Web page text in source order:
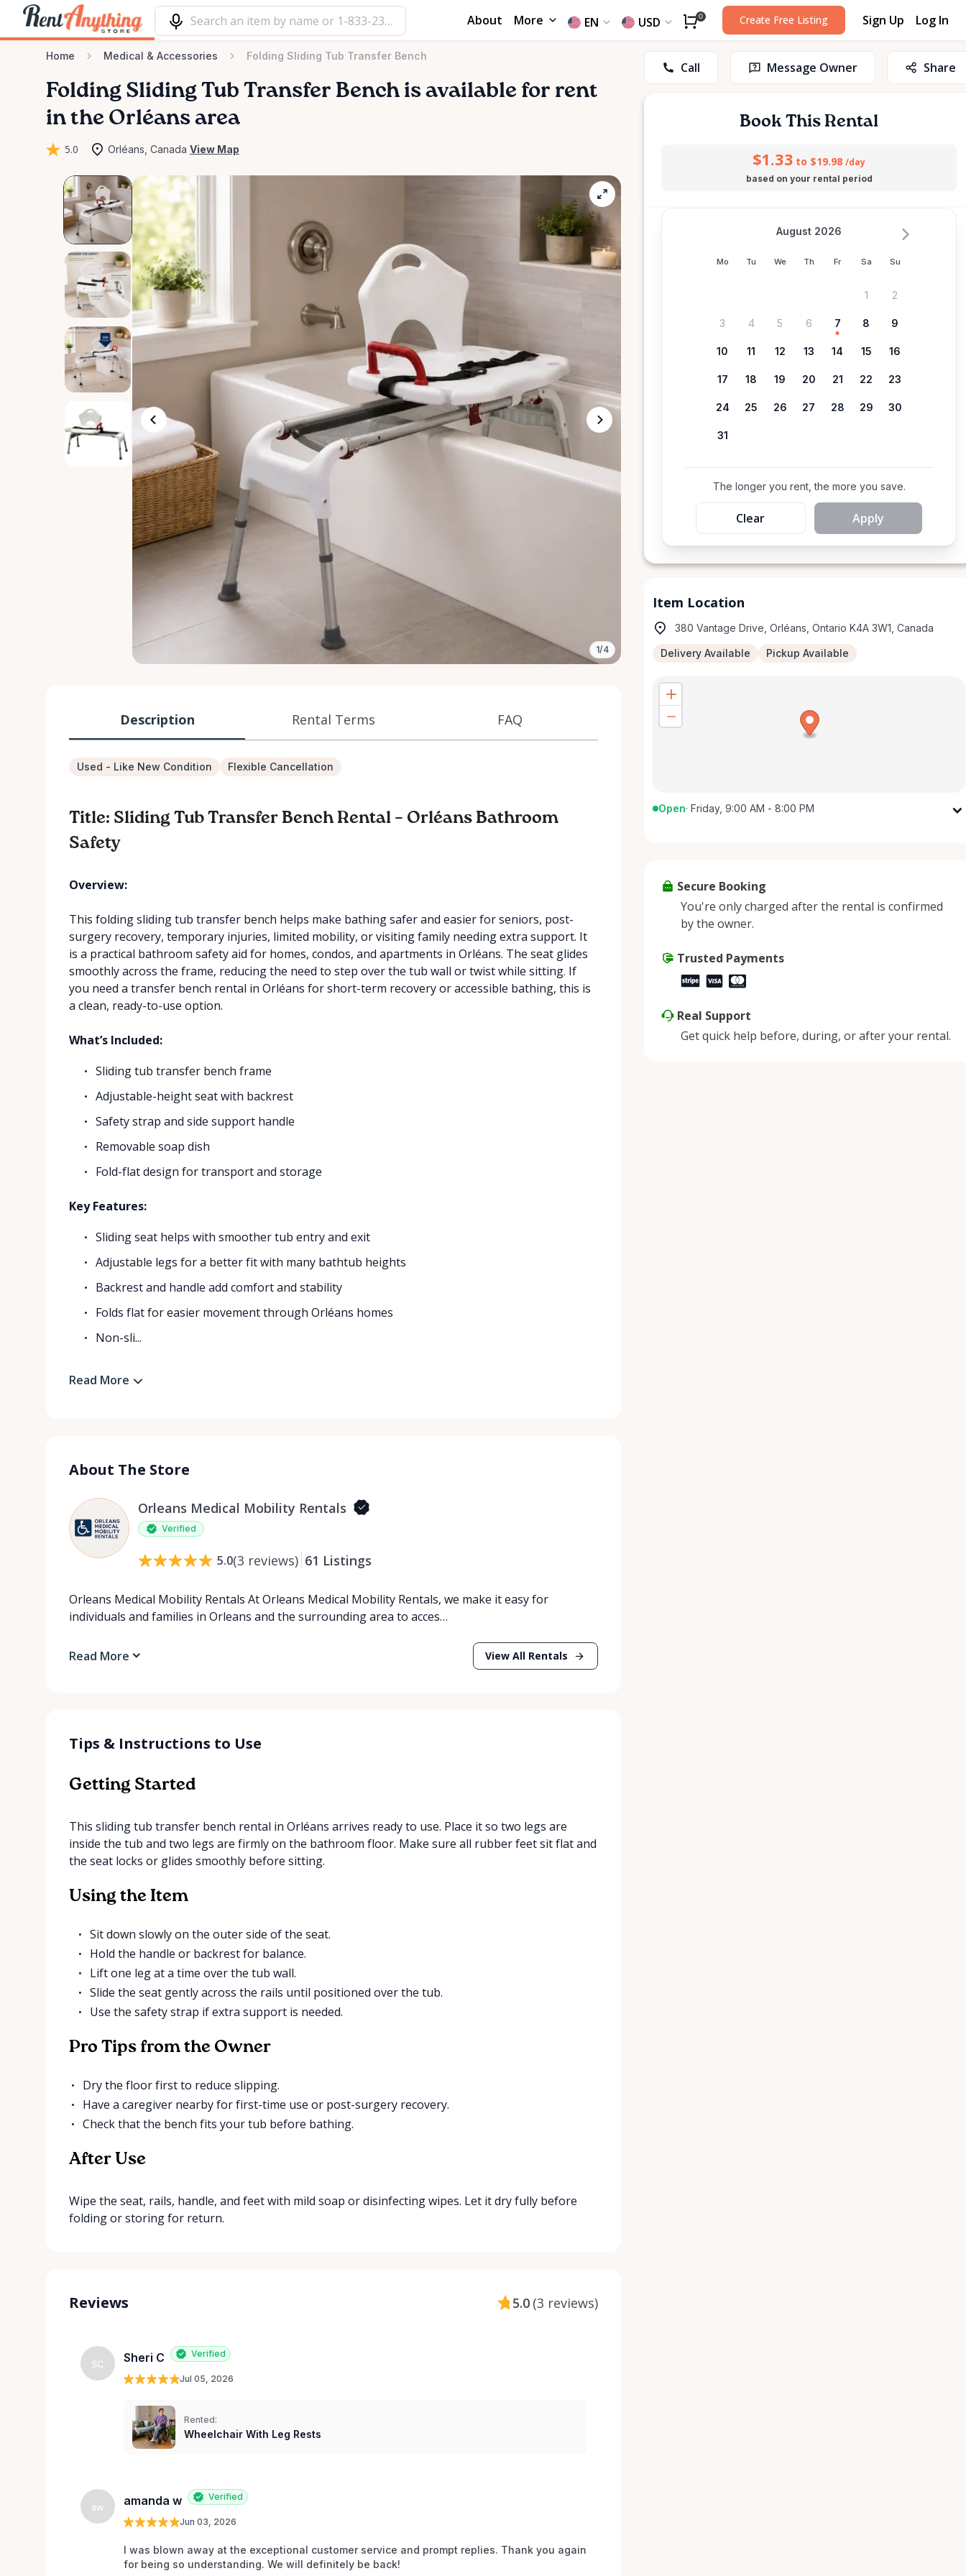
About More EN USD 0 Create Free Listing Sign Up Log In
Home Medical & Accessories Folding Sliding Tub Transfer Bench
Folding Sliding Tub Transfer Benchis available for rent
in the Orléans area
5.0 Orléans, Canada View Map
1/4
Description Rental Terms FAQ
Used - Like New Condition Flexible Cancellation
Title: Sliding Tub Transfer Bench Rental – Orléans Bathroom
Safety
Overview:
This folding sliding tub transfer bench helps make bathing safer and easier for seniors, post-
surgery recovery, temporary injuries, limited mobility, or visiting family needing extra support. It
is a practical bathroom safety aid for homes, condos, and apartments in Orléans. The seat glides
smoothly across the frame, reducing the need to step over the tub wall or twist while sitting. If
you need a transfer bench rental in Orléans for short-term recovery or accessible bathing, this is
a clean, ready-to-use option.
What’s Included:
Sliding tub transfer bench frame
Adjustable-height seat with backrest
Safety strap and side support handle
Removable soap dish
Fold-flat design for transport and storage
Key Features:
Sliding seat helps with smoother tub entry and exit
Adjustable legs for a better fit with many bathtub heights
Backrest and handle add comfort and stability
Folds flat for easier movement through Orléans homes
Non-sli...
Read More
About The Store
Orleans Medical Mobility Rentals
Verified
5.0(3 reviews) 61 Listings
Orleans Medical Mobility Rentals At Orleans Medical Mobility Rentals, we make it easy for
individuals and families in Orleans and the surrounding area to acces…
Read More View All Rentals
Tips & Instructions to Use
Getting Started
This sliding tub transfer bench rental in Orléans arrives ready to use. Place it so two legs are
inside the tub and two legs are firmly on the bathroom floor. Make sure all rubber feet sit flat and
the seat locks or glides smoothly before sitting.
Using the Item
Sit down slowly on the outer side of the seat.
Hold the handle or backrest for balance.
Lift one leg at a time over the tub wall.
Slide the seat gently across the rails until positioned over the tub.
Use the safety strap if extra support is needed.
Pro Tips from the Owner
Dry the floor first to reduce slipping.
Have a caregiver nearby for first-time use or post-surgery recovery.
Check that the bench fits your tub before bathing.
After Use
Wipe the seat, rails, handle, and feet with mild soap or disinfecting wipes. Let it dry fully before
folding or storing for return.
Reviews 5.0 (3 reviews)
SC Sheri C Verified
Jul 05, 2026
Rented:
Wheelchair With Leg Rests
aw amanda w Verified
Jun 03, 2026
I was blown away at the exceptional customer service and prompt replies. Thank you again
for being so understanding. We will definitely be back!
Call Message Owner Share
Book This Rental
$1.33 to $19.98 /day
based on your rental period
Mo Tu We Th Fr Sa Su
August 2026
1 2
3 4 5 6 7 8 9
10 11 12 13 14 15 16
17 18 19 20 21 22 23
24 25 26 27 28 29 30
31
The longer you rent, the more you save.
Clear Apply
Item Location
380 Vantage Drive, Orléans, Ontario K4A 3W1, Canada
Delivery Available Pickup Available
Open· Friday, 9:00 AM - 8:00 PM
Thursday
Sunday
Secure Booking
You're only charged after the rental is confirmed
by the owner.
Trusted Payments
Real Support
Get quick help before, during, or after your rental.